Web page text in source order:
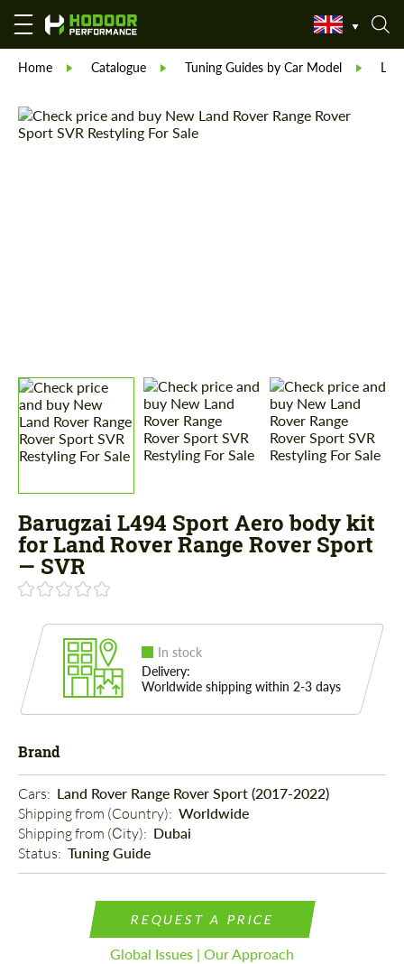
Home Catalogue Tuning Guides by Car Model
Barugzai L494 Sport Aero body kit
for Land Rover Range Rover Sport
— SVR
In stock
Delivery:
Worldwide shipping within 2-3 days
Brand
Cars: Land Rover Range Rover Sport (2017-2022)
Shipping from (Country): Worldwide
Shipping from (Сity): Dubai
Status: Tuning Guide
REQUEST A PRICE
Global Issues | Our Approach